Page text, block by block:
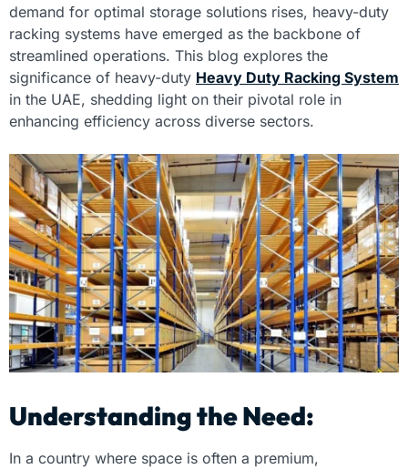
demand for optimal storage solutions rises, heavy-duty
racking systems have emerged as the backbone of
streamlined operations. This blog explores the
significance of heavy-duty Heavy Duty Racking System
in the UAE, shedding light on their pivotal role in
enhancing efficiency across diverse sectors.
Understanding the Need:
In a country where space is often a premium,